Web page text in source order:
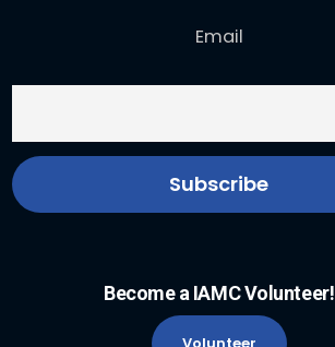
Email
Become a IAMC Volunteer!